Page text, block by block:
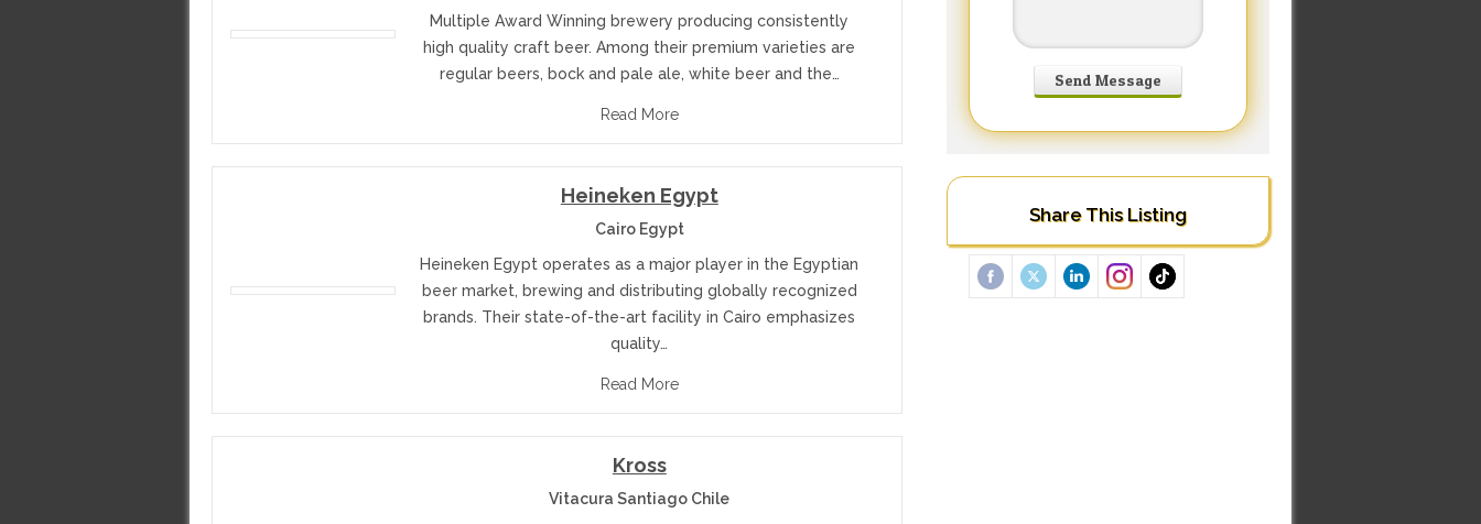
Share This Listing
Multiple Award Winning brewery producing consistently
high quality craft beer. Among their premium varieties are
regular beers, bock and pale ale, white beer and the…
Read More
Heineken Egypt
Cairo Egypt
Heineken Egypt operates as a major player in the Egyptian
beer market, brewing and distributing globally recognized
brands. Their state-of-the-art facility in Cairo emphasizes
quality…
Read More
Kross
Vitacura Santiago Chile